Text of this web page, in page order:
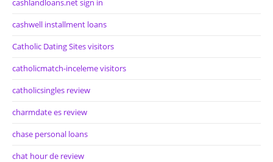
cashlandloans.net sign in
cashwell installment loans
Catholic Dating Sites visitors
catholicmatch-inceleme visitors
catholicsingles review
charmdate es review
chase personal loans
chat hour de review